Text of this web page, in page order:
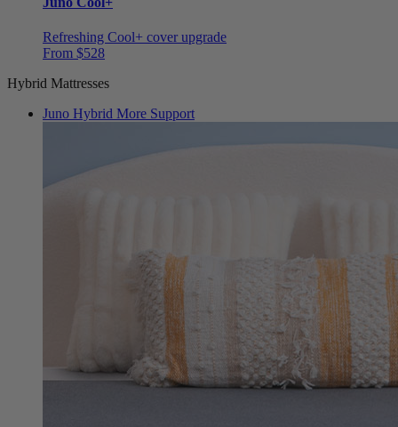
Refreshing Cool+ cover upgrade
From $528
Hybrid Mattresses
Juno Hybrid More Support